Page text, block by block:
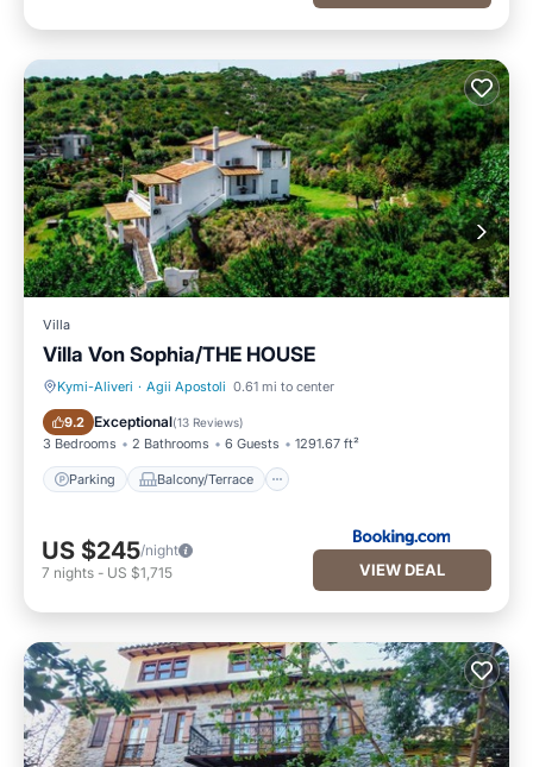
Villa
Villa Von Sophia/THE HOUSE
Kymi-Aliveri · Agii Apostoli 0.61 mi to center
9.2 Exceptional(13 Reviews)
3 Bedrooms 2 Bathrooms 6 Guests 1291.67 ft²
Parking Balcony/Terrace
Parking Balcony/Terrace
US $245/night
7 nights - US $1,715 VIEW DEAL